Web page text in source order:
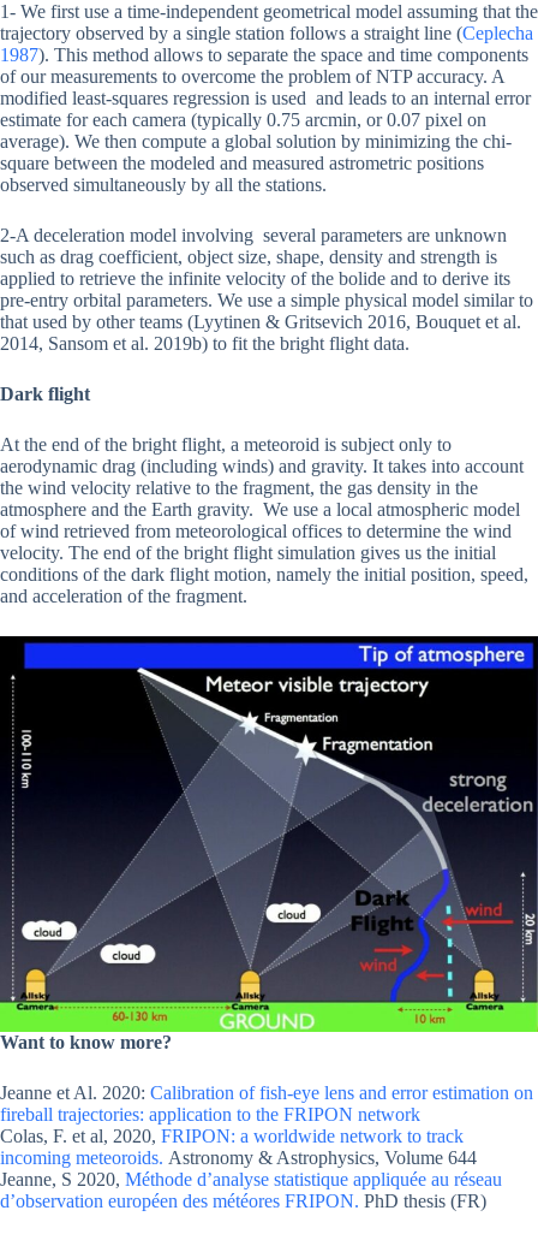
1- We first use a time-independent geometrical model assuming that the
trajectory observed by a single station follows a straight line (Ceplecha
1987). This method allows to separate the space and time components
of our measurements to overcome the problem of NTP accuracy. A
modified least-squares regression is used and leads to an internal error
estimate for each camera (typically 0.75 arcmin, or 0.07 pixel on
average). We then compute a global solution by minimizing the chi-
square between the modeled and measured astrometric positions
observed simultaneously by all the stations.
2-A deceleration model involving several parameters are unknown
such as drag coefficient, object size, shape, density and strength is
applied to retrieve the infinite velocity of the bolide and to derive its
pre-entry orbital parameters. We use a simple physical model similar to
that used by other teams (Lyytinen & Gritsevich 2016, Bouquet et al.
2014, Sansom et al. 2019b) to fit the bright flight data.
Dark flight
At the end of the bright flight, a meteoroid is subject only to
aerodynamic drag (including winds) and gravity. It takes into account
the wind velocity relative to the fragment, the gas density in the
atmosphere and the Earth gravity. We use a local atmospheric model
of wind retrieved from meteorological offices to determine the wind
velocity. The end of the bright flight simulation gives us the initial
conditions of the dark flight motion, namely the initial position, speed,
and acceleration of the fragment.
Want to know more?
Jeanne et Al. 2020: Calibration of fish-eye lens and error estimation on
fireball trajectories: application to the FRIPON network
Colas, F. et al, 2020, FRIPON: a worldwide network to track
incoming meteoroids. Astronomy & Astrophysics, Volume 644
Jeanne, S 2020, Méthode d’analyse statistique appliquée au réseau
d’observation européen des météores FRIPON. PhD thesis (FR)